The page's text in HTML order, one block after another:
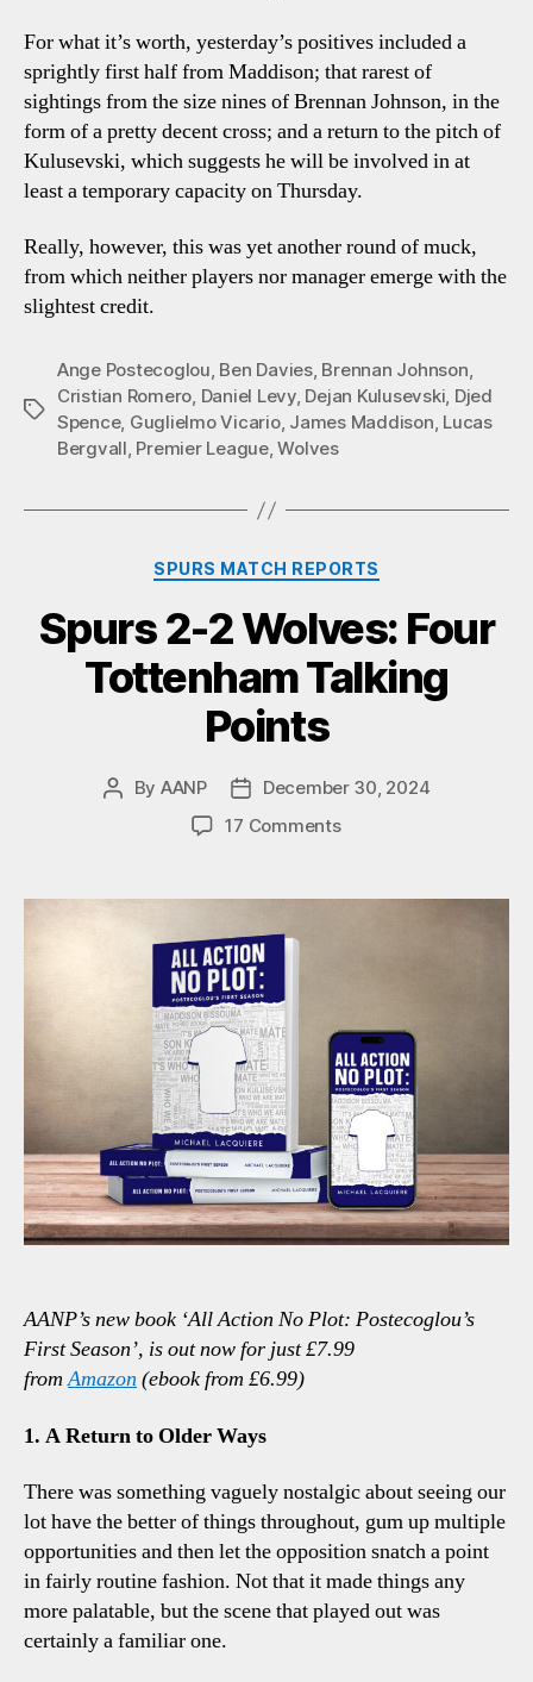
For what it’s worth, yesterday’s positives included a
sprightly first half from Maddison; that rarest of
sightings from the size nines of Brennan Johnson, in the
form of a pretty decent cross; and a return to the pitch of
Kulusevski, which suggests he will be involved in at
least a temporary capacity on Thursday.
Really, however, this was yet another round of muck,
from which neither players nor manager emerge with the
slightest credit.
Tags
Ange Postecoglou, Ben Davies, Brennan Johnson,
Cristian Romero, Daniel Levy, Dejan Kulusevski, Djed
Spence, Guglielmo Vicario, James Maddison, Lucas
Bergvall, Premier League,Wolves
Categories
SPURS MATCH REPORTS
Spurs 2-2 Wolves: Four
Tottenham Talking
Points
Post
By AANP
Post
date
December 30, 2024
17 Commentson
2
Points
AANP’s new book ‘All Action No Plot: Postecoglou’s
First Season’, is out now for just £7.99
fromAmazon (ebook from £6.99)
1. A Return to Older Ways
There was something vaguely nostalgic about seeing our
lot have the better of things throughout, gum up multiple
opportunities and then let the opposition snatch a point
in fairly routine fashion. Not that it made things any
more palatable, but the scene that played out was
certainly a familiar one.